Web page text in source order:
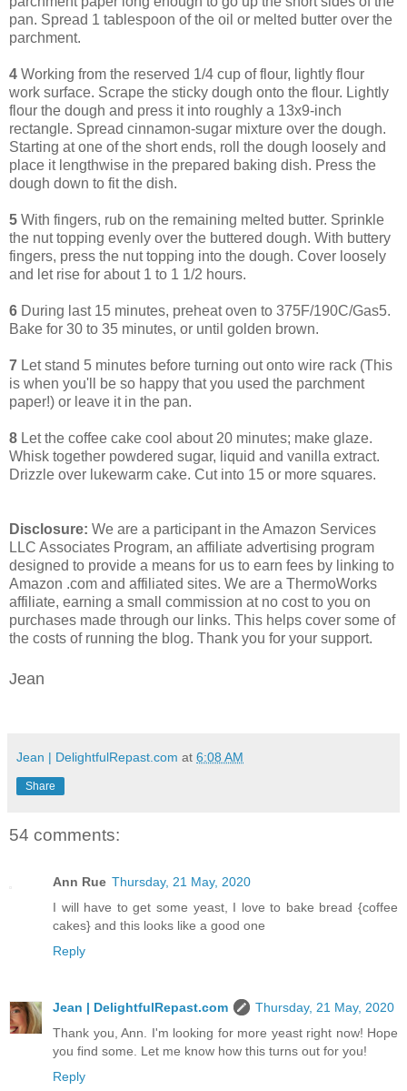
pan. Spread 1 tablespoon of the oil or melted butter over the
parchment.
4 Working from the reserved 1/4 cup of flour, lightly flour
work surface. Scrape the sticky dough onto the flour. Lightly
flour the dough and press it into roughly a 13x9-inch
rectangle. Spread cinnamon-sugar mixture over the dough.
Starting at one of the short ends, roll the dough loosely and
place it lengthwise in the prepared baking dish. Press the
dough down to fit the dish.
5 With fingers, rub on the remaining melted butter. Sprinkle
the nut topping evenly over the buttered dough. With buttery
fingers, press the nut topping into the dough. Cover loosely
and let rise for about 1 to 1 1/2 hours.
6 During last 15 minutes, preheat oven to 375F/190C/Gas5.
Bake for 30 to 35 minutes, or until golden brown.
7 Let stand 5 minutes before turning out onto wire rack (This
is when you'll be so happy that you used the parchment
paper!) or leave it in the pan.
8 Let the coffee cake cool about 20 minutes; make glaze.
Whisk together powdered sugar, liquid and vanilla extract.
Drizzle over lukewarm cake. Cut into 15 or more squares.
Disclosure: We are a participant in the Amazon Services
LLC Associates Program, an affiliate advertising program
designed to provide a means for us to earn fees by linking to
Amazon .com and affiliated sites. We are a ThermoWorks
affiliate, earning a small commission at no cost to you on
purchases made through our links. This helps cover some of
the costs of running the blog. Thank you for your support.
Jean
Jean | DelightfulRepast.com at 6:08 AM
Share
54 comments:
Ann Rue Thursday, 21 May, 2020
I will have to get some yeast, I love to bake bread {coffee
cakes} and this looks like a good one
Reply
Jean | DelightfulRepast.com
Thursday, 21 May, 2020
Thank you, Ann. I'm looking for more yeast right now! Hope
you find some. Let me know how this turns out for you!
Reply